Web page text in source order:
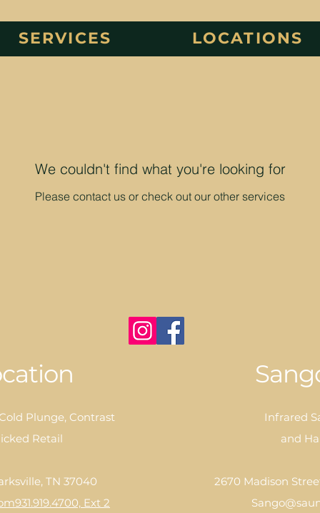
SERVICES LOCATIONS
We couldn't find what you're looking for
Please contact us or check out our other services
Plunge, Contrast
Retail
TN 37040
931.919.4700, Ext 2
Infrared
and
2670 Madison